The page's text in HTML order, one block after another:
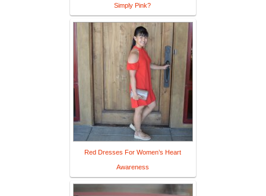
Simply Pink?
Red Dresses For Women’s Heart
Awareness